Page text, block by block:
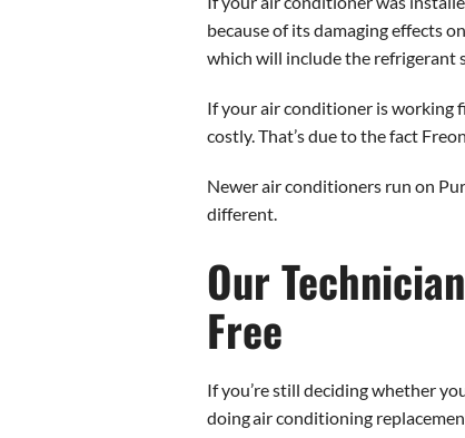
because of its damaging effects
which will include the refrigerant
If your air conditioner is working
costly. That’s due to the fact
Newer air conditioners run on
different.
Our
Free
If you’re still deciding whether
doing air conditioning